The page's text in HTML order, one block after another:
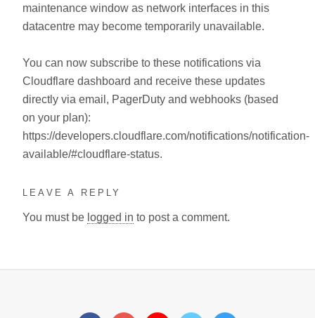
maintenance window as network interfaces in this
datacentre may become temporarily unavailable.
You can now subscribe to these notifications via
Cloudflare dashboard and receive these updates
directly via email, PagerDuty and webhooks (based
on your plan):
https://developers.cloudflare.com/notifications/notification-
available/#cloudflare-status.
LEAVE A REPLY
You must be logged in to post a comment.